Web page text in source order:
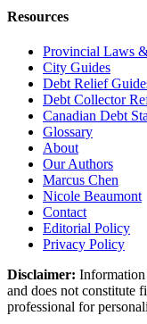
Resources
Provincial Laws
City Guides
Debt Relief
Debt Collector
Canadian Debt
Glossary
About
Our Authors
Marcus Chen
Nicole Beaumont
Contact
Editorial Policy
Privacy Policy
Disclaimer:
and does not constitute
professional for